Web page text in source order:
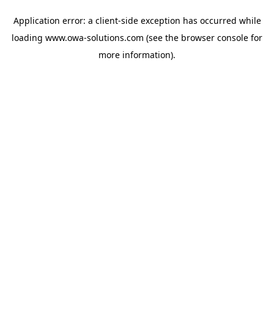
Application error: a client-side exception has occurred while
loading www.owa-solutions.com (see the browser console for
more information).